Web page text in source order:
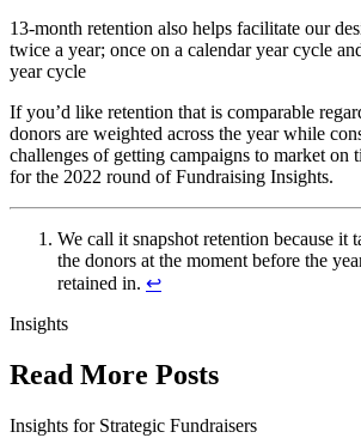
13-month retention also helps facilitate our
twice a year; once on a calendar year cycle
year cycle
If you’d like retention that is comparable
donors are weighted across the year while
challenges of getting campaigns to market on
for the 2022 round of Fundraising Insights.
We call it snapshot retention because it
the donors at the moment before the
retained in. ↩︎
Insights
Read More Posts
Insights for Strategic Fundraisers